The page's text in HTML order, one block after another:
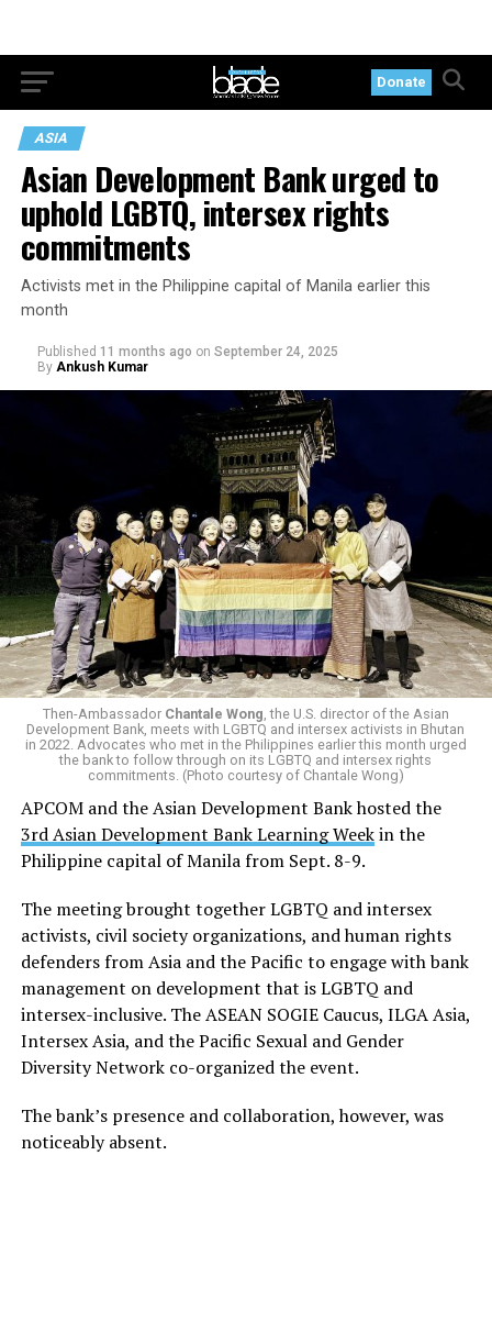
Donate
ASIA
Asian Development Bank urged to
uphold LGBTQ, intersex rights
commitments
Activists met in the Philippine capital of Manila earlier this
month
Published 11 months ago on September 24, 2025
By Ankush Kumar
Then-Ambassador Chantale Wong , the U.S. director of the Asian
Development Bank, meets with LGBTQ and intersex activists in Bhutan
in 2022. Advocates who met in the Philippines earlier this month urged
the bank to follow through on its LGBTQ and intersex rights
commitments. (Photo courtesy of Chantale Wong)
APCOM and the Asian Development Bank hosted the
3rd Asian Development Bank Learning Weekin the
Philippine capital of Manila from Sept. 8-9.
The meeting brought together LGBTQ and intersex
activists, civil society organizations, and human rights
defenders from Asia and the Pacific to engage with bank
management on development that is LGBTQ and
intersex-inclusive. The ASEAN SOGIE Caucus, ILGA Asia,
Intersex Asia, and the Pacific Sexual and Gender
Diversity Network co-organized the event.
The bank’s presence and collaboration, however, was
noticeably absent.